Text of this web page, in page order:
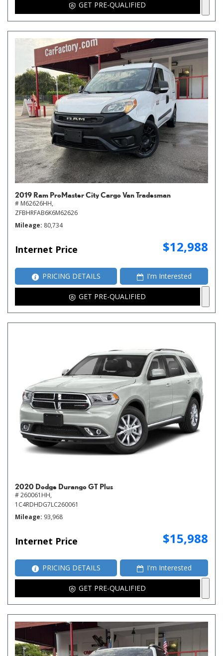
GET PRE-QUALIFIED
2019 Ram ProMaster City Cargo Van Tradesman
# M62626HH,
ZFBHRFAB6K6M62626
Mileage 80,734
Internet Price $12,988
PRICING DETAILS I'm Interested
GET PRE-QUALIFIED
2020 Dodge Durango GT Plus
# 260061HH,
1C4RDHDG7LC260061
Mileage 93,968
Internet Price $15,988
PRICING DETAILS I'm Interested
GET PRE-QUALIFIED